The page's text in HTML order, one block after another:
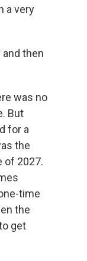
a very
and then
was no
But
for a
the
of 2027.
time
the
get